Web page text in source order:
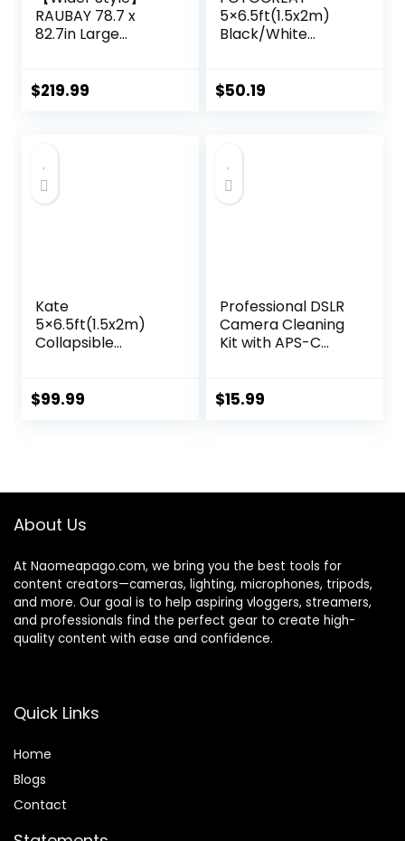
RAUBAY 78.7 x
82.7in Large
Portable
Photographic
Studio, Streaming
$219.99
5×6.5ft(1.5x2m)
Black/White
Collapsible
Video & Photo
$50.19
Kate
5×6.5ft(1.5x2m)
Collapsible
Professional Grey
Photography
$99.99
Professional DSLR
Camera Cleaning
Kit with APS-C
Camera Cleaning
$15.99
About Us
At Naomeapago.com, we bring you the best tools for
content creators—cameras, lighting, microphones, tripods,
and more. Our goal is to help aspiring vloggers, streamers,
and professionals find the perfect gear to create high-
quality content with ease and confidence.
Quick Links
Home
Blogs
Contact